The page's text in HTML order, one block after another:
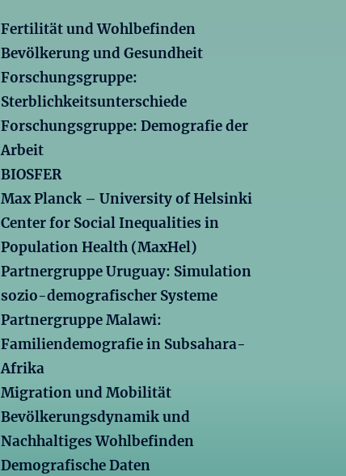
Fertilität und Wohlbefinden
Bevölkerung und Gesundheit
Forschungsgruppe:
Sterblichkeitsunterschiede
Forschungsgruppe: Demografie der
Arbeit
BIOSFER
Max Planck – University of Helsinki
Center for Social Inequalities in
Population Health (MaxHel)
Partnergruppe Uruguay: Simulation
sozio-demografischer Systeme
Partnergruppe Malawi:
Familiendemografie in Subsahara-
Afrika
Migration und Mobilität
Bevölkerungsdynamik und
Nachhaltiges Wohlbefinden
Demografische Daten